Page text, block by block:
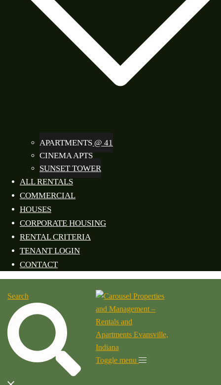
APARTMENTS @ 41
CINEMA APTS
SUNSET TOWER
ALL RENTALS
COMMERCIAL
HOUSES
CORPORATE HOUSING
RENTAL CRITERIA
TENANT LOGIN
CONTACT
Search
Toggle menu